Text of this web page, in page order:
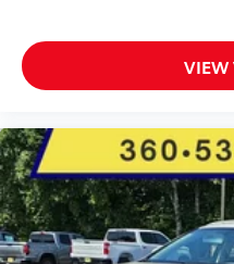
Automatic climate
Rear seat check
LED brake lights
Front fog lights
Leather and metal-
SiriusXM Travel Link
VIEW